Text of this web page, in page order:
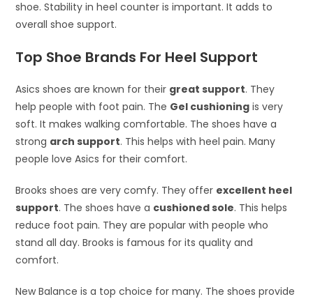
shoe. Stability in heel counter is important. It adds to
overall shoe support.
Top Shoe Brands For Heel Support
Asics shoes are known for their great support. They
help people with foot pain. The Gel cushioning is very
soft. It makes walking comfortable. The shoes have a
strong arch support. This helps with heel pain. Many
people love Asics for their comfort.
Brooks shoes are very comfy. They offer excellent heel
support. The shoes have a cushioned sole. This helps
reduce foot pain. They are popular with people who
stand all day. Brooks is famous for its quality and
comfort.
New Balance is a top choice for many. The shoes provide